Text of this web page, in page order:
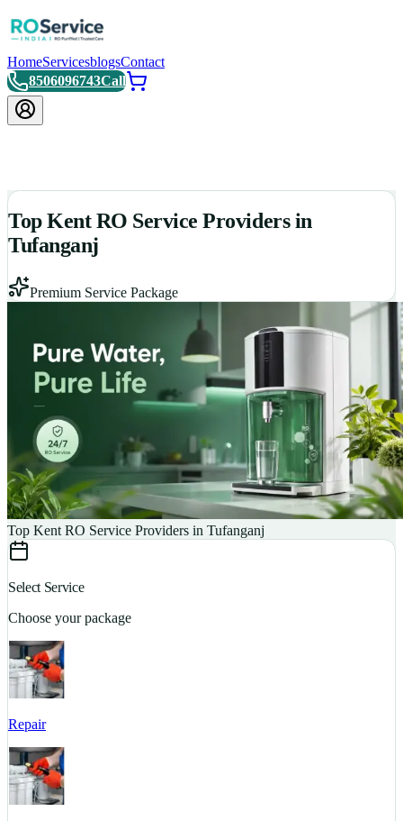
HomeServicesblogsContact
8506096743Call
Top Kent RO Service Providers in
Tufanganj
Premium Service Package
Top Kent RO Service Providers in Tufanganj
Select Service
Choose your package
Repair